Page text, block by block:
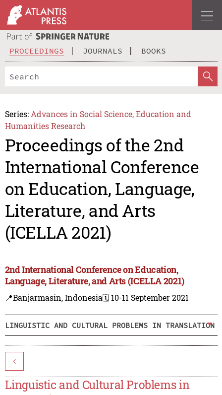
PROCEEDINGS JOURNALS BOOKS
Series: Advances in Social Science, Education and
Humanities Research
Proceedings of the 2nd
International Conference
on Education, Language,
Literature, and Arts
(ICELLA 2021)
2nd International Conference on Education,
Language, Literature, and Arts (ICELLA 2021)
📍Banjarmasin, Indonesia🗓️ 10-11 September 2021
LINGUISTIC AND CULTURAL PROBLEMS IN TRANSLATION
<
Linguistic and Cultural Problems in